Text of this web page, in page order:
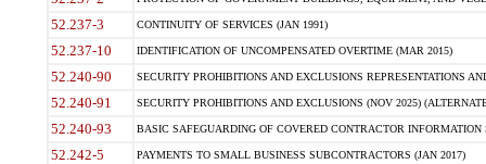
52.237-3 CONTINUITY OF SERVICES (JAN 1991)
52.237-10 IDENTIFICATION OF UNCOMPENSATED OVERTIME (MAR 2015)
52.240-90 SECURITY PROHIBITIONS AND EXCLUSIONS REPRESENTATIONS
52.240-91 SECURITY PROHIBITIONS AND EXCLUSIONS (NOV 2025)
52.240-93 BASIC SAFEGUARDING OF COVERED CONTRACTOR INFORMATION
52.242-5 PAYMENTS TO SMALL BUSINESS SUBCONTRACTORS (JAN 2017)